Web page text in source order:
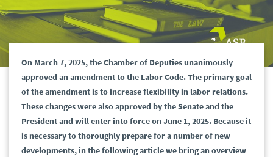
On March 7, 2025, the Chamber of Deputies unanimously
approved an amendment to the Labor Code. The primary goal
of the amendment is to increase flexibility in labor relations.
These changes were also approved by the Senate and the
President and will enter into force on June 1, 2025. Because it
is necessary to thoroughly prepare for a number of new
developments, in the following article we bring an overview